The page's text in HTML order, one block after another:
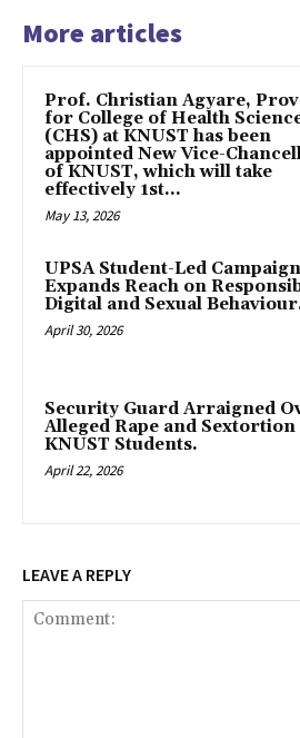
More articles
Prof. Christian Agyare,
for College of Health
(CHS) at KNUST has been
appointed New Vice-
of KNUST, which will take
effectively 1st...
May 13, 2026
UPSA Student-Led Campaign
Expands Reach on
Digital and Sexual
April 30, 2026
Security Guard Arraigned
Alleged Rape and
KNUST Students.
April 22, 2026
LEAVE A REPLY